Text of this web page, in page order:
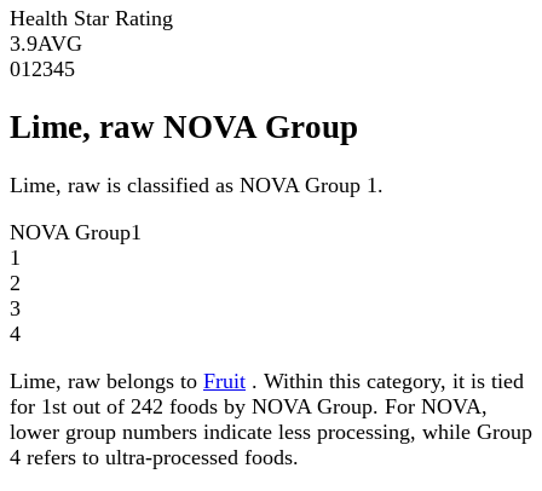
Health Star Rating
3.9AVG
01 2345
Lime, raw NOVA Group
Lime, raw is classified as NOVA Group 1.
NOVA Group1
1
2
3
4
Lime, raw belongs to Fruit . Within this category, it is tied
for 1st out of 242 foods by NOVA Group. For NOVA,
lower group numbers indicate less processing, while Group
4 refers to ultra-processed foods.